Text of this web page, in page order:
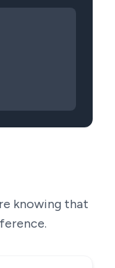
knowing that